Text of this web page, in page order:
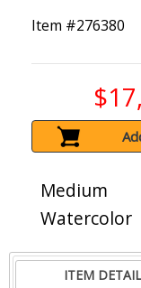
Item #276380
Medium
Watercolor
ITEM